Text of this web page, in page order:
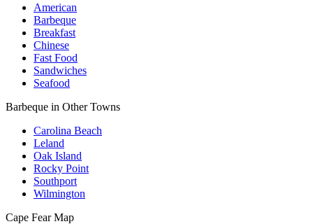
American
Barbeque
Breakfast
Chinese
Fast Food
Sandwiches
Seafood
Barbeque in Other Towns
Carolina Beach
Leland
Oak Island
Rocky Point
Southport
Wilmington
Cape Fear Map